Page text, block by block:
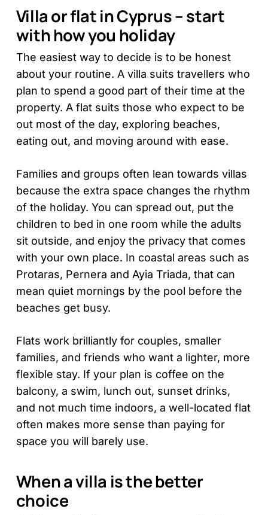
Villa or flat in Cyprus – start
with how you holiday
The easiest way to decide is to be honest
about your routine. A villa suits travellers who
plan to spend a good part of their time at the
property. A flat suits those who expect to be
out most of the day, exploring beaches,
eating out, and moving around with ease.
Families and groups often lean towards villas
because the extra space changes the rhythm
of the holiday. You can spread out, put the
children to bed in one room while the adults
sit outside, and enjoy the privacy that comes
with your own place. In coastal areas such as
Protaras, Pernera and Ayia Triada, that can
mean quiet mornings by the pool before the
beaches get busy.
Flats work brilliantly for couples, smaller
families, and friends who want a lighter, more
flexible stay. If your plan is coffee on the
balcony, a swim, lunch out, sunset drinks,
and not much time indoors, a well-located flat
often makes more sense than paying for
space you will barely use.
When a villa is the better
choice